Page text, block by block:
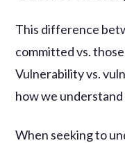
This difference
committed vs.
Vulnerability vs.
how we
When seeking to